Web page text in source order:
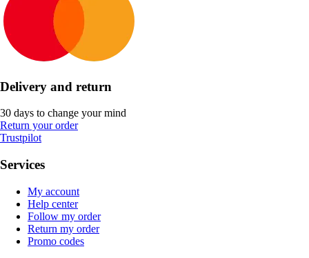
Delivery and return
30 days to change your mind
Return your order
Trustpilot
Services
My account
Help center
Follow my order
Return my order
Promo codes